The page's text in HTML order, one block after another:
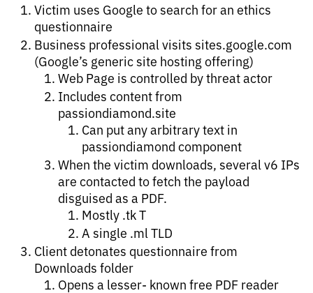
Victim uses Google to search for an ethics
questionnaire
Business professional visits sites.google.com
(Google’s generic site hosting offering)
Web Page is controlled by threat actor
Includes content from
passiondiamond.site
Can put any arbitrary text in
passiondiamond component
When the victim downloads, several v6 IPs
are contacted to fetch the payload
disguised as a PDF.
Mostly .tk T
A single .ml TLD
Client detonates questionnaire from
Downloads folder
Opens a lesser- known free PDF reader